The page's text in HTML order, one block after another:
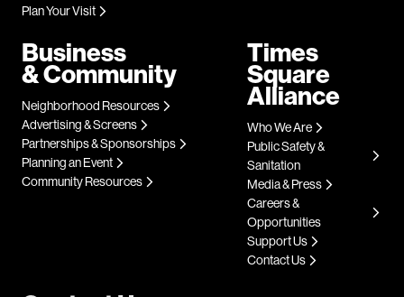
Plan Your Visit
Business
& Community
Neighborhood Resources
Advertising & Screens
Partnerships & Sponsorships
Planning an Event
Community Resources
Times
Square
Alliance
Who We Are
Public Safety &
Sanitation
Media & Press
Careers &
Opportunities
Support Us
Contact Us